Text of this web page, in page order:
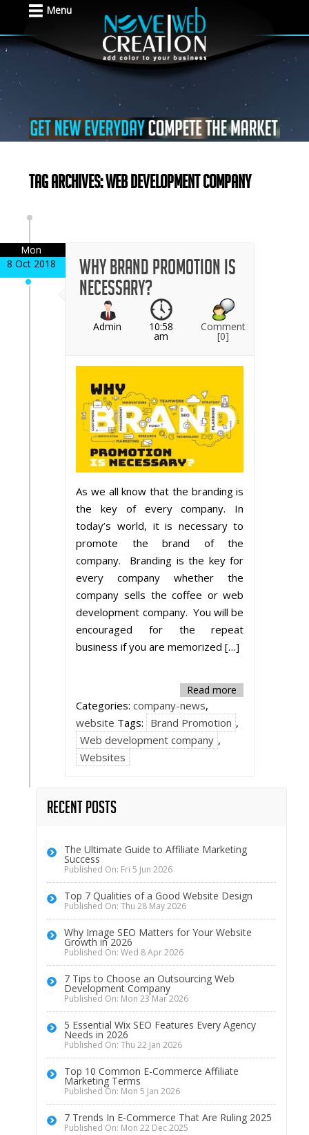
Menu
Tag Archives: Web development company
Why Brand Promotion is
Necessary?
Mon
8 Oct 2018
Admin 10:58
am
Comment
[0]
As we all know that the branding is
the key of every company. In
today’s world, it is necessary to
promote the brand of the
company. Branding is the key for
every company whether the
company sells the coffee or web
development company. You will be
encouraged for the repeat
business if you are memorized […]
Read more
Categories:company-news,
website Tags: Brand Promotion ,
Web development company ,
Websites
Recent Posts
The Ultimate Guide to Affiliate Marketing
Success
Published On: Fri 5 Jun 2026
Top 7 Qualities of a Good Website Design
Published On: Thu 28 May 2026
Why Image SEO Matters for Your Website
Growth in 2026
Published On: Wed 8 Apr 2026
7 Tips to Choose an Outsourcing Web
Development Company
Published On: Mon 23 Mar 2026
5 Essential Wix SEO Features Every Agency
Needs in 2026
Published On: Thu 22 Jan 2026
Top 10 Common E-Commerce Affiliate
Marketing Terms
Published On: Mon 5 Jan 2026
7 Trends In E-Commerce That Are Ruling 2025
Published On: Mon 22 Dec 2025